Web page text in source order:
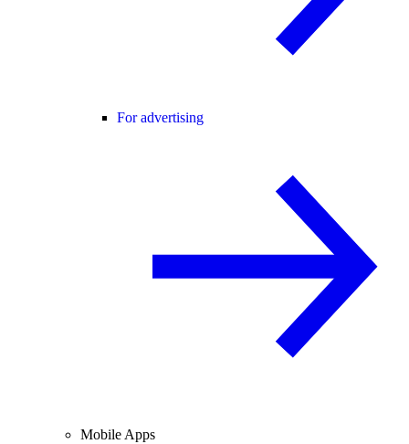
For advertising
Mobile Apps